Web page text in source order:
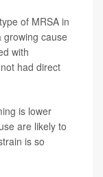
of MRSA in
growing cause
with
had direct
is lower
are likely to
is so